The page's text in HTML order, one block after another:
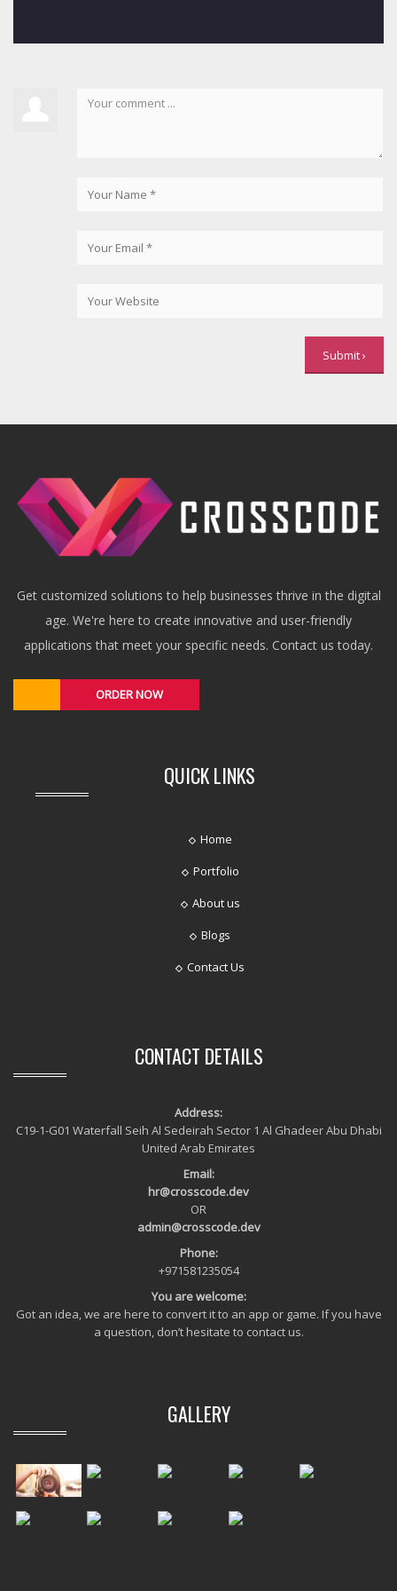
Get customized solutions to help businesses thrive in the digital
age. We're here to create innovative and user-friendly
applications that meet your specific needs. Contact us today.
ORDER NOW
QUICK LINKS
Home
Portfolio
About us
Blogs
Contact Us
CONTACT DETAILS
Address:
C19-1-G01 Waterfall Seih Al Sedeirah Sector 1 Al Ghadeer Abu Dhabi
United Arab Emirates
Email:
hr@crosscode.dev
OR
admin@crosscode.dev
Phone:
+971581235054
You are welcome:
Got an idea, we are here to convert it to an app or game. If you have
a question, don’t hesitate to contact us.
GALLERY